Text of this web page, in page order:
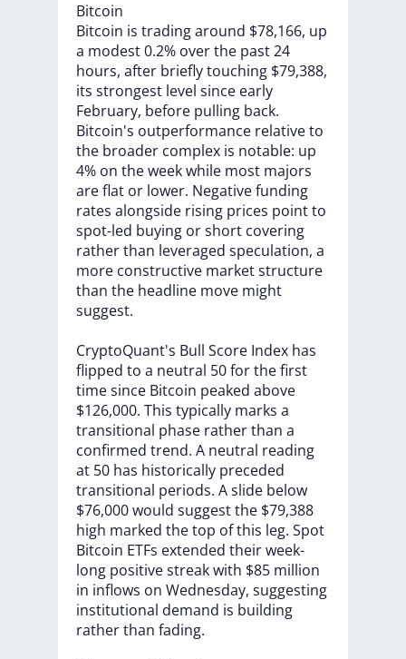
Bitcoin
Bitcoin is tradingaround $78,166, up
a modest0.2% overthe past24
hours, after brieflytouching $79,388,
its strongest level since early
February, before pulling back.
Bitcoin's outperformance relativeto
the broader complex is notable: up
4% on theweekwhile most majors
areflat or lower. Negativefunding
rates alongside rising prices pointto
spot-led buying orshort covering
ratherthan leveraged speculation, a
more constructive marketstructure
than the headline move might
suggest.
CryptoQuant's Bull Score Index has
flipped to a neutral 50forthefirst
timesince Bitcoin peaked above
$126,000. This typically marks a
transitional phase ratherthan a
confirmed trend. A neutral reading
at 50 has historically preceded
transitional periods. Aslide below
$76,000would suggestthe $79,388
high marked thetop ofthis leg. Spot
Bitcoin ETFs extended theirweek-
long positivestreakwith $85 million
in inflows on Wednesday, suggesting
institutional demand is building
ratherthan fading.